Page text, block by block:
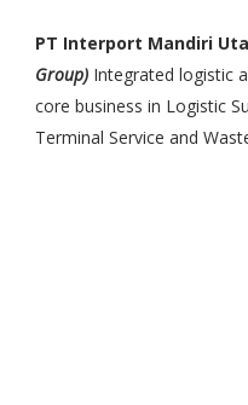
PT Interport Mandiri
Group) Integrated logistic
core business in Logistic
Terminal Service and